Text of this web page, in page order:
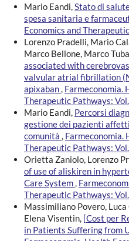
Mario Eandi,Stato di
spesa sanitaria e
Economics and
Lorenzo Pradelli, Mario
Marco Bellone, Marco
associated with
valvular atrial fibrillation
apixaban, Farmeconomia.
Therapeutic Pathways:
Mario Eandi, Percorsi
gestione dei pazienti
comunità , Farmeconomia.
Therapeutic Pathways:
Orietta Zaniolo, Lorenzo
of use of aliskiren in
Care System,
Therapeutic Pathways:
Massimiliano Povero,
Elena Visentin, [Cost per
in Patients Suffering from